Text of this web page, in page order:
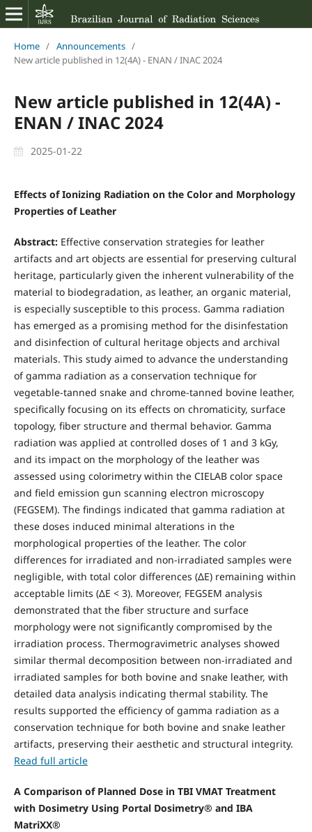
Home / Announcements /
New article published in 12(4A) - ENAN / INAC 2024
New article published in 12(4A) -
ENAN / INAC 2024
2025-01-22
Effects of Ionizing Radiation on the Color and Morphology
Properties of Leather
Abstract:Effective conservation strategies for leather
artifacts and art objects are essential for preserving cultural
heritage, particularly given the inherent vulnerability of the
material to biodegradation, as leather, an organic material,
is especially susceptible to this process. Gamma radiation
has emerged as a promising method for the disinfestation
and disinfection of cultural heritage objects and archival
materials. This study aimed to advance the understanding
of gamma radiation as a conservation technique for
vegetable-tanned snake and chrome-tanned bovine leather,
specifically focusing on its effects on chromaticity, surface
topology, fiber structure and thermal behavior. Gamma
radiation was applied at controlled doses of 1 and 3 kGy,
and its impact on the morphology of the leather was
assessed using colorimetry within the CIELAB color space
and field emission gun scanning electron microscopy
(FEGSEM). The findings indicated that gamma radiation at
these doses induced minimal alterations in the
morphological properties of the leather. The color
differences for irradiated and non-irradiated samples were
negligible, with total color differences (ΔE) remaining within
acceptable limits (ΔE < 3). Moreover, FEGSEM analysis
demonstrated that the fiber structure and surface
morphology were not significantly compromised by the
irradiation process. Thermogravimetric analyses showed
similar thermal decomposition between non-irradiated and
irradiated samples for both bovine and snake leather, with
detailed data analysis indicating thermal stability. The
results supported the efficiency of gamma radiation as a
conservation technique for both bovine and snake leather
artifacts, preserving their aesthetic and structural integrity.
Read full article
A Comparison of Planned Dose in TBI VMAT Treatment
with Dosimetry Using Portal Dosimetry® and IBA
MatriXX®